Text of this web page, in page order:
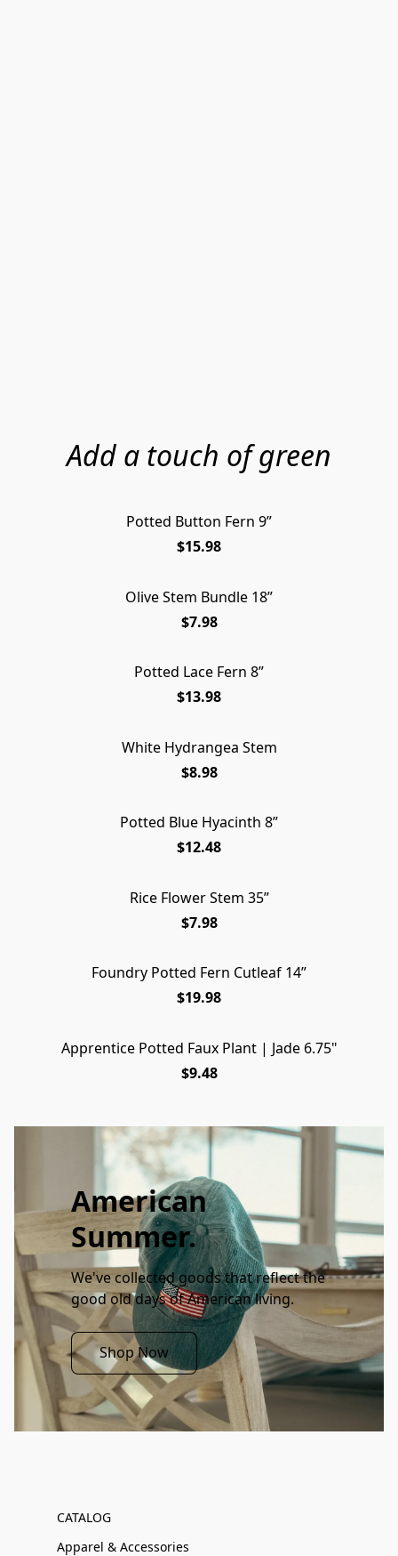
Add a touch of green
Potted Button Fern 9”
$15.98
Olive Stem Bundle 18”
$7.98
Potted Lace Fern 8”
$13.98
White Hydrangea Stem
$8.98
Potted Blue Hyacinth 8”
$12.48
Rice Flower Stem 35”
$7.98
Foundry Potted Fern Cutleaf 14”
$19.98
Apprentice Potted Faux Plant | Jade 6.75"
$9.48
American
Summer.
We've collected goods that reflect the
good old days of American living.
Shop Now
CATALOG
Apparel & Accessories